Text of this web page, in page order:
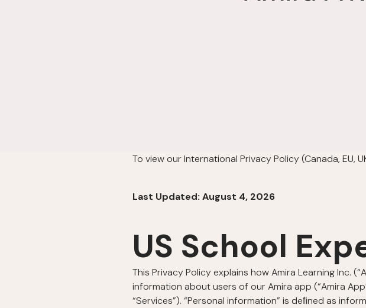
To view our International Privacy Policy (Canada, EU,
Last Updated: August 4, 2026
US School
This Privacy Policy explains how Amira Learning Inc.
information about users of our Amira app (“Amira
“Services”). “Personal information” is deﬁned as